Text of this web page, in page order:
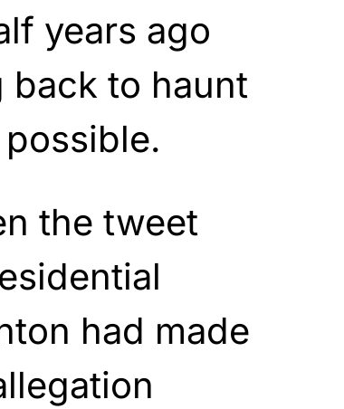
years ago
back to haunt
the tweet
had made